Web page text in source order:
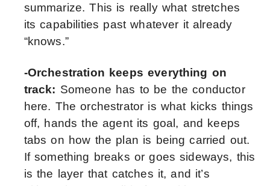
summarize. This is really what stretches
its capabilities past whatever it already
“knows.”
-Orchestration keeps everything on
track: Someone has to be the conductor
here. The orchestrator is what kicks things
off, hands the agent its goal, and keeps
tabs on how the plan is being carried out.
If something breaks or goes sideways, this
is the layer that catches it, and it’s